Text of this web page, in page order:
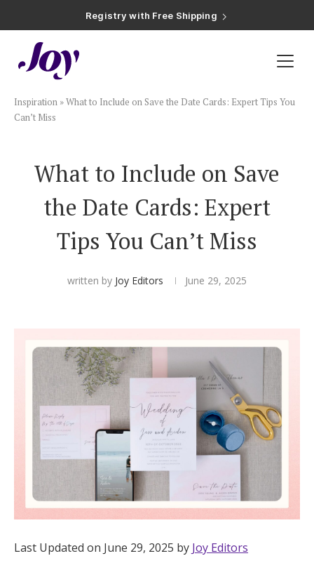
Registry with 20% Completion Discount
Registry with Zero-Fee Cash Funds
Plan & Invite
Wedding Website
Guest List
Save the Dates
Invitations
Hotel Room Blocks
The Wedding Shop
Mobile App
Wedding Registry
Inspiration »What to Include on Save the Date Cards: Expert Tips You
Can’t Miss
What to Include on Save
the Date Cards: Expert
Tips You Can’t Miss
written by Joy Editors June 29, 2025
Last Updated on June 29, 2025 by Joy Editors